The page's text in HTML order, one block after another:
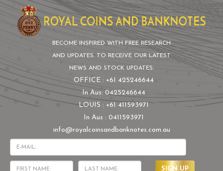
BECOME INSPIRED WITH FREE RESEARCH
AND UPDATES. TO RECEIVE OUR LATEST
NEWS AND STOCK UPDATES:
OFFICE : +61 425246644
In Aus: 0425246644
LOUIS : +61 411593971
In Aus : 0411593971
info@royalcoinsandbanknotes.com.au
SIGN UP